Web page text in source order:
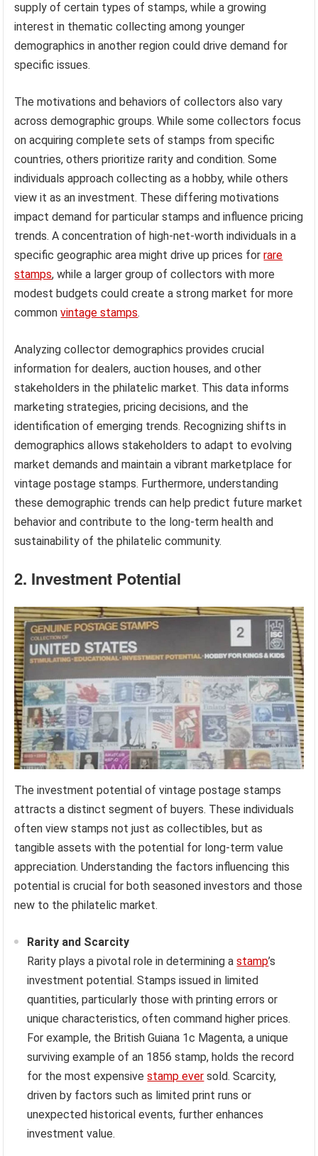
supply of certain types of stamps, while a growing
interest in thematic collecting among younger
demographics in another region could drive demand for
specific issues.
The motivations and behaviors of collectors also vary
across demographic groups. While some collectors focus
on acquiring complete sets of stamps from specific
countries, others prioritize rarity and condition. Some
individuals approach collecting as a hobby, while others
view it as an investment. These differing motivations
impact demand for particular stamps and influence pricing
trends. A concentration of high-net-worth individuals in a
specific geographic area might drive up prices forrare
stamps, while a larger group of collectors with more
modest budgets could create a strong market for more
commonvintage stamps.
Analyzing collector demographics provides crucial
information for dealers, auction houses, and other
stakeholders in the philatelic market. This data informs
marketing strategies, pricing decisions, and the
identification of emerging trends. Recognizing shifts in
demographics allows stakeholders to adapt to evolving
market demands and maintain a vibrant marketplace for
vintage postage stamps. Furthermore, understanding
these demographic trends can help predict future market
behavior and contribute to the long-term health and
sustainability of the philatelic community.
2. Investment Potential
The investment potential of vintage postage stamps
attracts a distinct segment of buyers. These individuals
often view stamps not just as collectibles, but as
tangible assets with the potential for long-term value
appreciation. Understanding the factors influencing this
potential is crucial for both seasoned investors and those
new to the philatelic market.
Rarity and Scarcity
Rarity plays a pivotal role in determining astamp’s
investment potential. Stamps issued in limited
quantities, particularly those with printing errors or
unique characteristics, often command higher prices.
For example, the British Guiana 1c Magenta, a unique
surviving example of an 1856 stamp, holds the record
for the most expensivestamp ever sold. Scarcity,
driven by factors such as limited print runs or
unexpected historical events, further enhances
investment value.